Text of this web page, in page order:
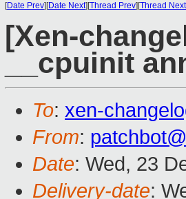
[Date Prev][Date Next][Thread Prev][Thread Next
[Xen-
__cpuinit
To: xen-
From:
Date: Wed, 23
Delivery-date: